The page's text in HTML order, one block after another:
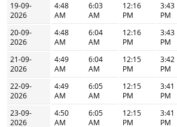
19-09-
2026
4:48
AM
6:03
AM
12:16
PM
3:43
PM
20-09-
2026
4:48
AM
6:04
AM
12:16
PM
3:43
PM
21-09-
2026
4:49
AM
6:04
AM
12:15
PM
3:42
PM
22-09-
2026
4:49
AM
6:05
AM
12:15
PM
3:41
PM
23-09-
2026
4:50
AM
6:05
AM
12:15
PM
3:41
PM